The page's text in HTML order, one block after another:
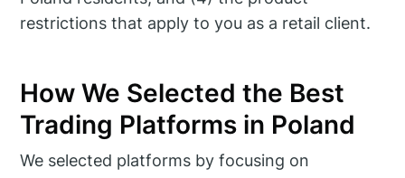
restrictions that apply to you as a retail client.
How We Selected the Best
Trading Platforms in Poland
We selected platforms by focusing on